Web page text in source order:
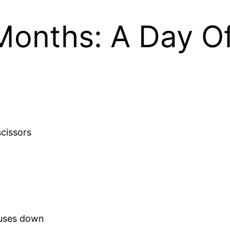
A Day
down